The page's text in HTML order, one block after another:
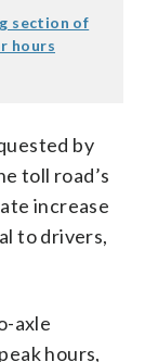
section of
hours
by
toll road’s
increase
to drivers,
axle
hours,